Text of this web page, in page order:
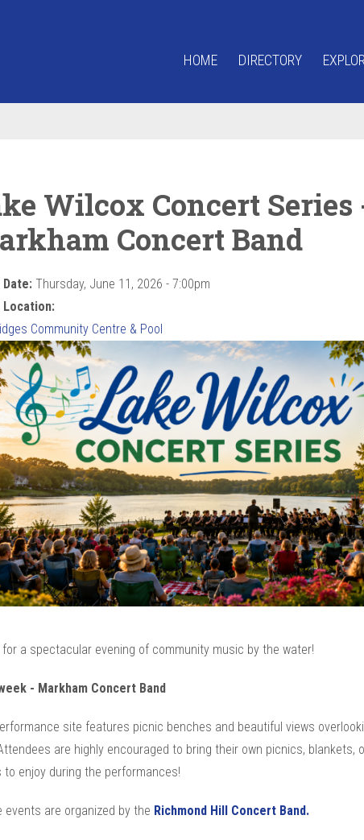
HOME DIRECTORY
Wilcox Concert Series
Concert Band
Date: Thursday, June 11, 2026 - 7:00pm
Location:
Community Centre & Pool
for a spectacular evening of community music by the water!
- Markham Concert Band
site features picnic benches and beautiful views
are highly encouraged to bring their own picnics, blankets,
to enjoy during the performances!
events are organized by the Richmond Hill Concert Band.